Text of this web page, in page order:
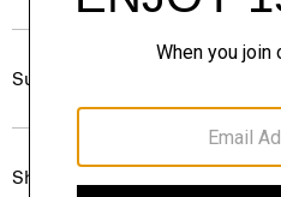
Sustainability & Traceability
Shipping, Returns & Exchanges